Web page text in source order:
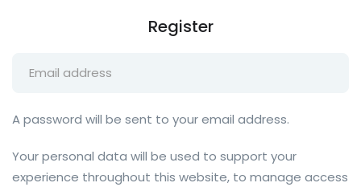
Register
A password will be sent to your email address.
Your personal data will be used to support your
experience throughout this website, to manage access